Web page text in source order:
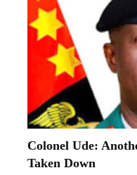
Colonel Ude:
Taken Down